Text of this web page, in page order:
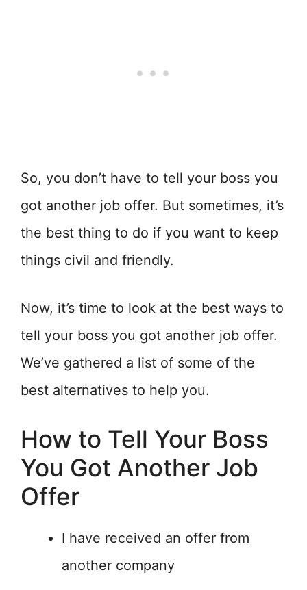
So, you don’t have to tell your boss you
got another job offer. But sometimes, it’s
the best thing to do if you want to keep
things civil and friendly.
Now, it’s time to look at the best ways to
tell your boss you got another job offer.
We’ve gathered a list of some of the
best alternatives to help you.
How to Tell Your Boss
You Got Another Job
Offer
I have received an offer from
another company